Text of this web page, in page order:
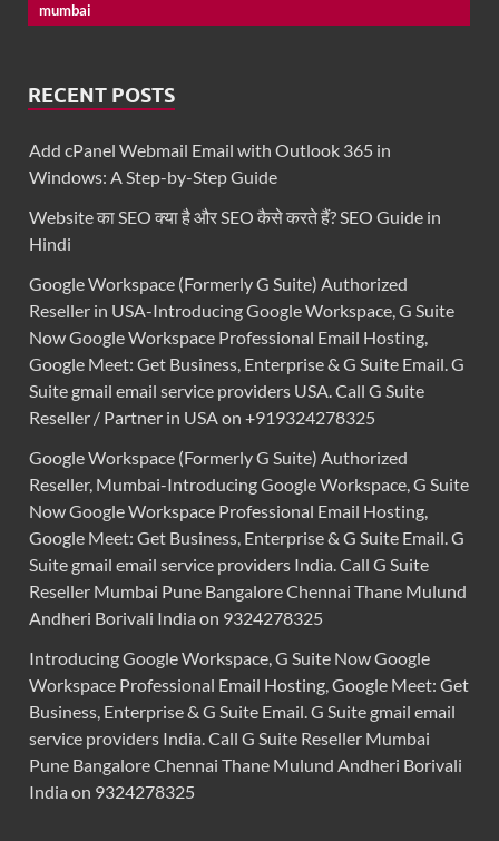
mumbai
RECENT POSTS
Add cPanel Webmail Email with Outlook 365 in
Windows: A Step-by-Step Guide
Website का SEO क्या है और SEO कैसे करते हैं? SEO Guide in
Hindi
Google Workspace (Formerly G Suite) Authorized
Reseller in USA-Introducing Google Workspace, G Suite
Now Google Workspace Professional Email Hosting,
Google Meet: Get Business, Enterprise & G Suite Email. G
Suite gmail email service providers USA. Call G Suite
Reseller / Partner in USA on +919324278325
Google Workspace (Formerly G Suite) Authorized
Reseller, Mumbai-Introducing Google Workspace, G Suite
Now Google Workspace Professional Email Hosting,
Google Meet: Get Business, Enterprise & G Suite Email. G
Suite gmail email service providers India. Call G Suite
Reseller Mumbai Pune Bangalore Chennai Thane Mulund
Andheri Borivali India on 9324278325
Introducing Google Workspace, G Suite Now Google
Workspace Professional Email Hosting, Google Meet: Get
Business, Enterprise & G Suite Email. G Suite gmail email
service providers India. Call G Suite Reseller Mumbai
Pune Bangalore Chennai Thane Mulund Andheri Borivali
India on 9324278325